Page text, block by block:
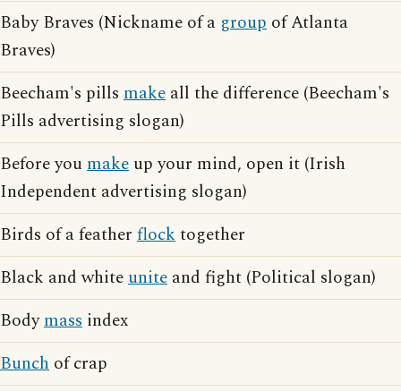
Baby Braves (Nickname of a group of Atlanta
Braves)
Beecham's pills make all the difference (Beecham's
Pills advertising slogan)
Before youmake up your mind, open it (Irish
Independent advertising slogan)
Birds of a feather flocktogether
Black and whiteunite and fight (Political slogan)
Bodymass index
Bunch of crap